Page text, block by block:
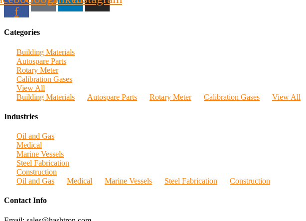
f
Categories
Building Materials
Autospare Parts
Rotary Meter
Calibration Gases
View All
Building Materials
Autospare Parts Rotary Meter Calibration Gases View All
Industries
Oil and Gas
Medical
Marine Vessels
Steel Fabrication
Construction
Oil and Gas
Medical Marine Vessels Steel Fabrication Construction
Contact Info